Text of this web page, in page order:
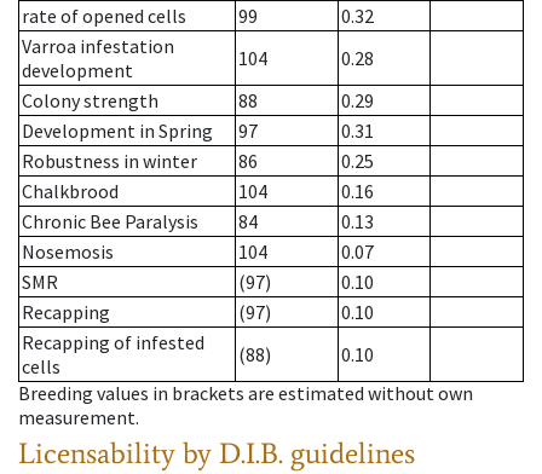
rate of opened cells
99
0.32
Varroa infestation
development
104
0.28
Colony strength
88
0.29
Development in Spring
97
0.31
Robustness in winter
86
0.25
Chalkbrood
104
0.16
Chronic Bee Paralysis
84
0.13
Nosemosis
104
0.07
SMR
(97)
0.10
Recapping
(97)
0.10
Recapping of infested
cells
(88)
0.10
Breeding values in brackets are estimated without own
measurement.
Licensability by D.I.B. guidelines